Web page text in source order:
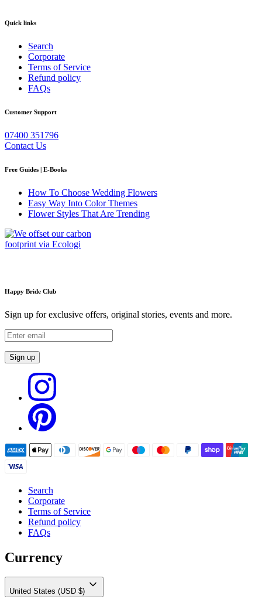
Quick links
Search
Corporate
Terms of Service
Refund policy
FAQs
Customer Support
07400 351796
Contact Us
Free Guides | E-Books
How To Choose Wedding Flowers
Easy Way Into Color Themes
Flower Styles That Are Trending
Happy Bride Club
Sign up for exclusive offers, original stories, events and more.
Sign up
Search
Corporate
Terms of Service
Refund policy
FAQs
Currency
United States (USD $)